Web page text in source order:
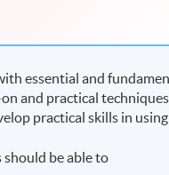
essential and
and practical
practical skills in
be able to